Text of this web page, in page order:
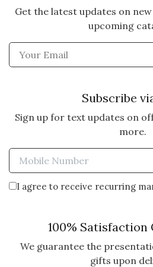
Get the latest updates on
upcoming
Subscribe
Sign up for text updates on
more.
I agree to receive recurring
100% Satisfaction
We guarantee the
gifts upon